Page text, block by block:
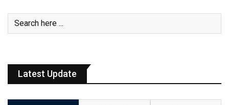
Latest Update